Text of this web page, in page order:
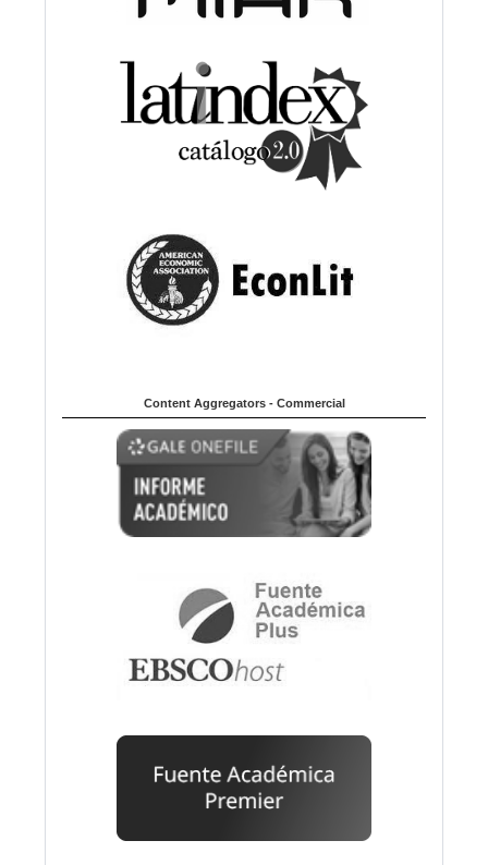
Content Aggregators - Commercial